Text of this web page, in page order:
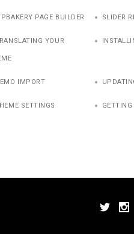
PAGE BUILDER SLIDER
YOUR
IMPORT
SETTINGS